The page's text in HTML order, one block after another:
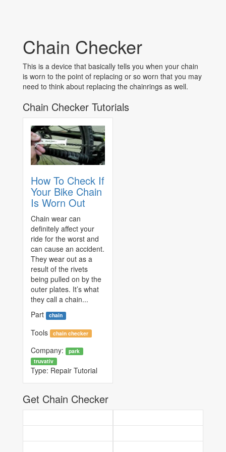
Chain Checker
This is a device that basically tells you when your chain
is worn to the point of replacing or so worn that you may
need to think about replacing the chainrings as well.
Chain Checker Tutorials
How To Check If
Your Bike Chain
Is Worn Out
Chain wear can
definitely affect your
ride for the worst and
can cause an accident.
They wear out as a
result of the rivets
being pulled on by the
outer plates. It’s what
they call a chain...
Part
chain
Tools chain checker
Company:
park
truvativ
Type: Repair Tutorial
Get Chain Checker